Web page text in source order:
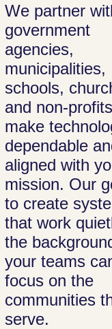
We partner
government
agencies,
municipalities,
schools,
and non-
make
dependable
aligned with
mission. Our
to create
that work
the
your teams
focus on the
communities
serve.
Managed IT
Public organizations
rely on stable
systems to serve
citizens and
communities. We
maintain your
infrastructure,
manage updates,
provide daily IT
support so your
can focus on their
mission, not
maintenance.